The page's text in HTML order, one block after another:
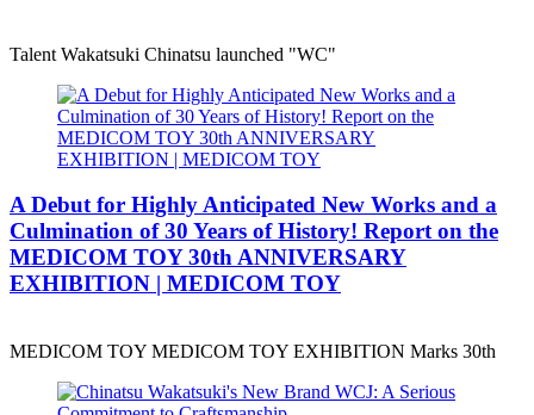
Talent Wakatsuki Chinatsu launched "WC"
A Debut for Highly Anticipated New Works and a
Culmination of 30 Years of History! Report on the
MEDICOM TOY 30th ANNIVERSARY
EXHIBITION | MEDICOM TOY
MEDICOM TOY MEDICOM TOY EXHIBITION Marks 30th